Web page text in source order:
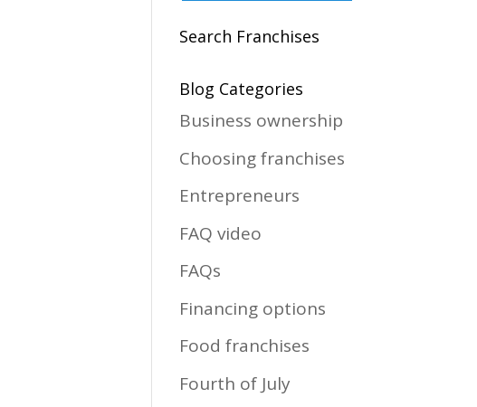
Search Franchises
Blog Categories
Business ownership
Choosing franchises
Entrepreneurs
FAQ video
FAQs
Financing options
Food franchises
Fourth of July